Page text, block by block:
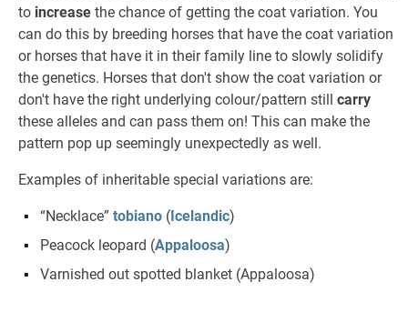
to increase the chance of getting the coat variation. You
can do this by breeding horses that have the coat variation
or horses that have it in their family line to slowly solidify
the genetics. Horses that don't show the coat variation or
don't have the right underlying colour/pattern still carry
these alleles and can pass them on! This can make the
pattern pop up seemingly unexpectedly as well.
Examples of inheritable special variations are:
“Necklace” tobiano (Icelandic)
Peacock leopard (Appaloosa)
Varnished out spotted blanket (Appaloosa)